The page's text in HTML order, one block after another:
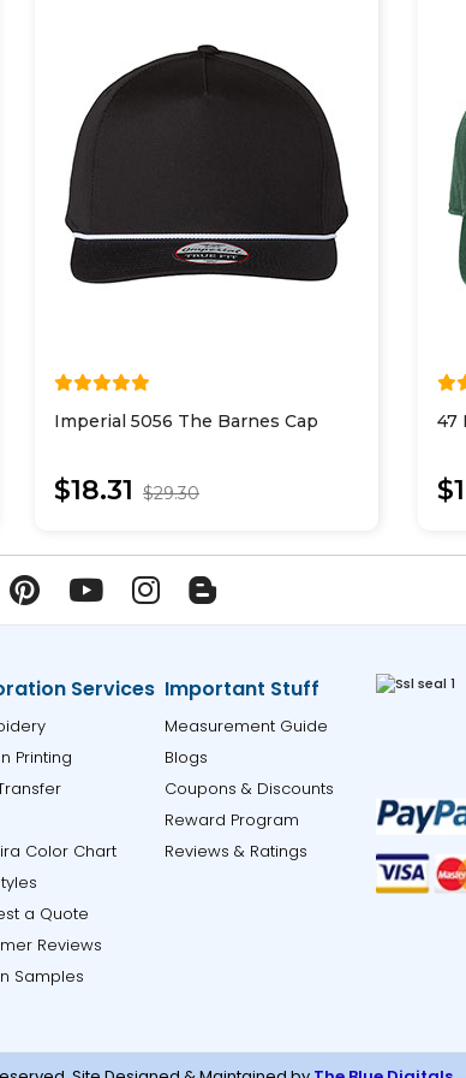
Imperial 5056 The Barnes Cap
$18.31 $29.30
47
Services
Printing
Color Chart
a Quote
Reviews
Samples
Important Stuff
Measurement Guide
Blogs
Coupons & Discounts
Reward Program
Reviews & Ratings